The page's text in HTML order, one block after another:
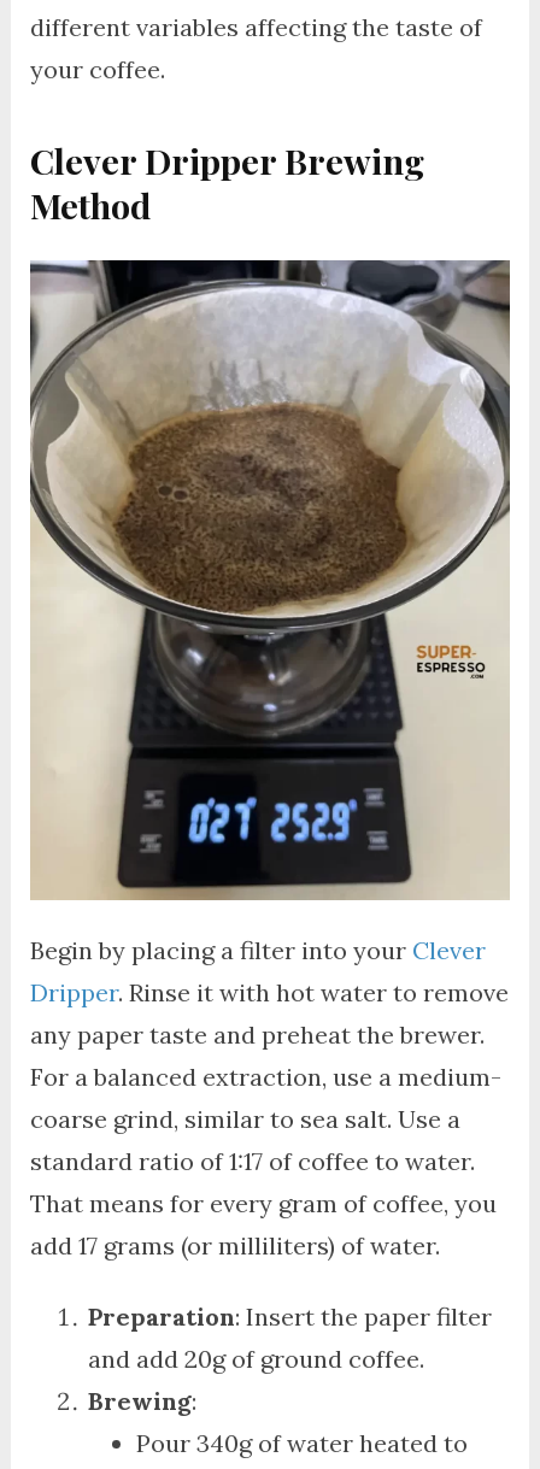
different variables affecting the taste of
your coffee.
Clever Dripper Brewing
Method
Begin by placing a filter into your Clever
Dripper. Rinse it with hot water to remove
any paper taste and preheat the brewer.
For a balanced extraction, use a medium-
coarse grind, similar to sea salt. Use a
standard ratio of 1:17 of coffee to water.
That means for every gram of coffee, you
add 17 grams (or milliliters) of water.
Preparation: Insert the paper filter
and add 20g of ground coffee.
Brewing:
Pour 340g of water heated to